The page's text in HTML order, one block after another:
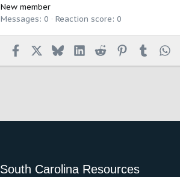
New member
Messages 0 Reaction score 0
Facebook BlueskyLinkedInReddit Pinterest
South Carolina Resources